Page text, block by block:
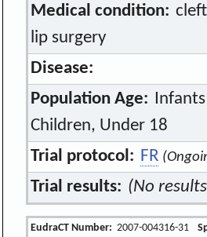
Medical condition:
lip surgery
Disease:
Population Age:
Children, Under 18
Trial protocol: FR
Trial results: (No
EudraCT Number: 2007-004316-31